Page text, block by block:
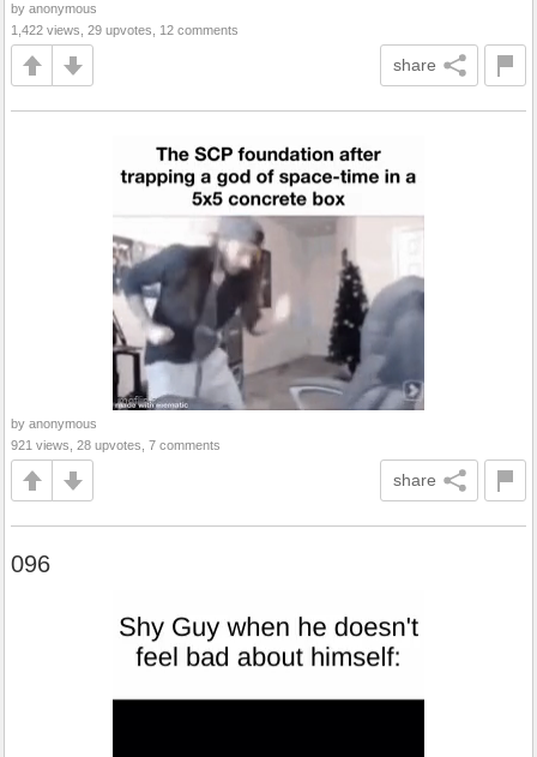
by anonymous
1,422 views, 29 upvotes, 12 comments
share
by anonymous
921 views, 28 upvotes, 7 comments
share
096